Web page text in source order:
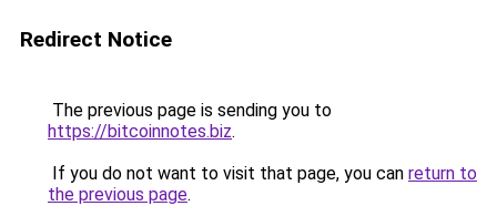
Redirect Notice
The previous page is sending you to
https://bitcoinnotes.biz.
If you do not want to visit that page, you can return to
the previous page.